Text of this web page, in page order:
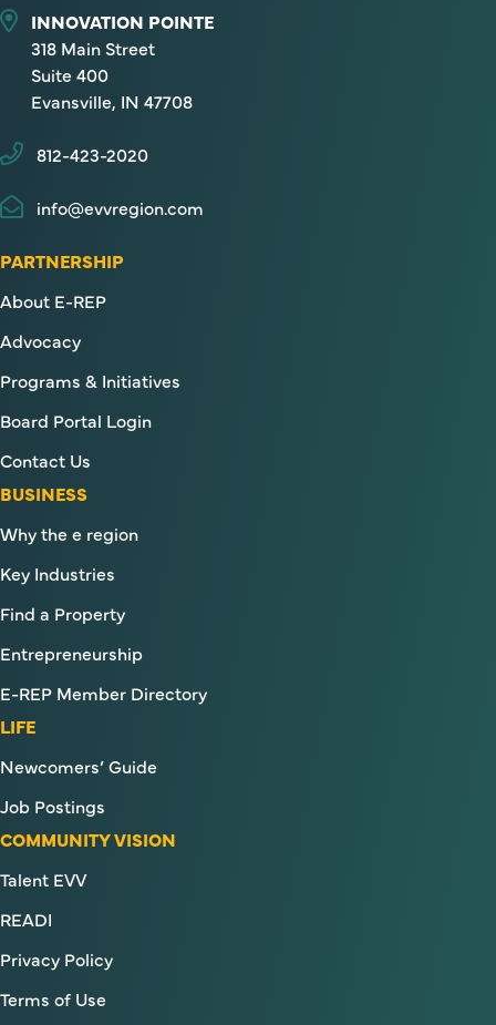
INNOVATION POINTE
318 Main Street
Suite 400
Evansville, IN 47708
812-423-2020
info@evvregion.com
PARTNERSHIP
About E-REP
Advocacy
Programs & Initiatives
Board Portal Login
Contact Us
BUSINESS
Why the e region
Key Industries
Find a Property
Entrepreneurship
E-REP Member Directory
LIFE
Newcomers’ Guide
Job Postings
COMMUNITY VISION
Talent EVV
READI
Privacy Policy
Terms of Use